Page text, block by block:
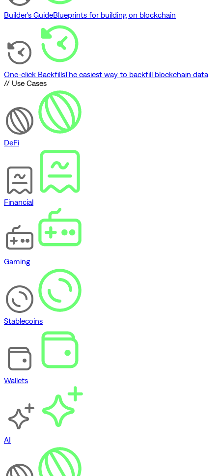
Builder's GuideBlueprints for building on blockchain
One-click BackfillsThe easiest way to backfill blockchain data
// Use Cases
DeFi
Financial
Gaming
Stablecoins
Wallets
AI